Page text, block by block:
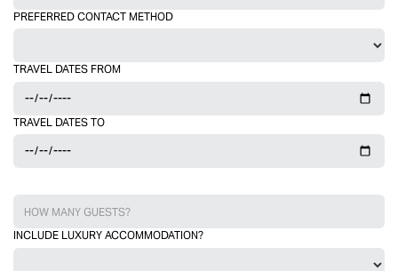
PREFERRED CONTACT METHOD
TRAVEL DATES FROM
TRAVEL DATES TO
INCLUDE LUXURY ACCOMMODATION?